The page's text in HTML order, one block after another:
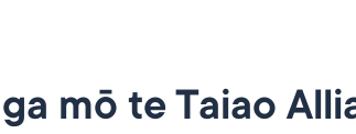
mō te Taiao